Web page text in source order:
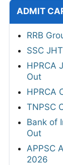
ADMIT
RRB
SSC
HPRCA
Out
HPRCA
TNPSC
Bank of
Out
APPSC
2026